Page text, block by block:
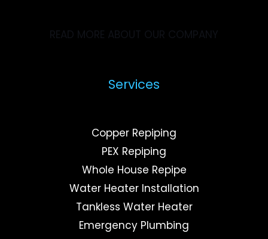
READ MORE ABOUT OUR COMPANY
Services
Copper Repiping
PEX Repiping
Whole House Repipe
Water Heater Installation
Tankless Water Heater
Emergency Plumbing